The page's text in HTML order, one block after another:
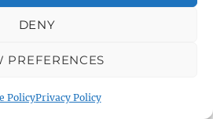
DENY
PREFERENCES
PolicyPrivacy Policy
Warminster Library
Warminster Library Car
Warminster Sports